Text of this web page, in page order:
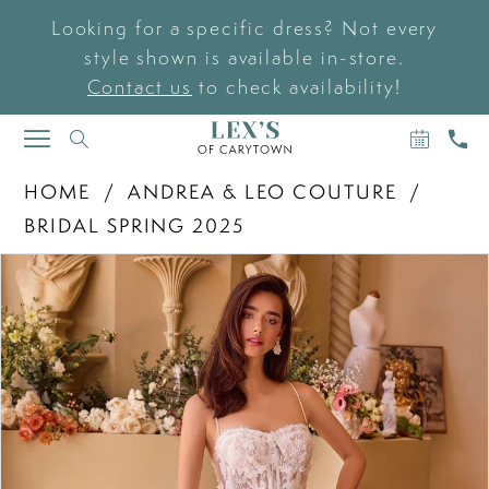
Looking for a specific dress? Not every
style shown is available in-store.
Contact us to check availability!
TOGGLE
NAVIGATION
BOOK
AN
US
HOME
ANDREA & LEO COUTURE
BRIDAL SPRING 2025
Products
Views
Carousel
Skip
to
end
PAUSE AUTOPLAY
PREVIOUS SLIDE
NEXT SLIDE
0
1
2